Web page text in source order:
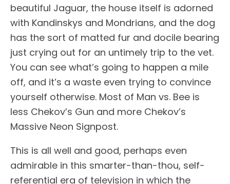
beautiful Jaguar, the house itself is adorned
with Kandinskys and Mondrians, and the dog
has the sort of matted fur and docile bearing
just crying out for an untimely trip to the vet.
You can see what’s going to happen a mile
off, and it’s a waste even trying to convince
yourself otherwise. Most of Man vs. Bee is
less Chekov’s Gun and more Chekov’s
Massive Neon Signpost.
This is all well and good, perhaps even
admirable in this smarter-than-thou, self-
referential era of television in which the